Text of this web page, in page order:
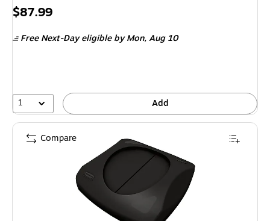
Price
$87.99
Free Next-Day eligibleby Mon, Aug 10
1 Add
Compare